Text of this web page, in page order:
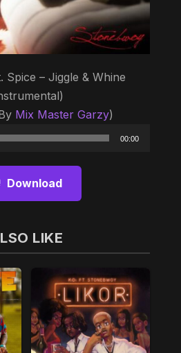
Spice – Jiggle & Whine
Mix Master Garzy)
Audio
00:00
Download
LIKE